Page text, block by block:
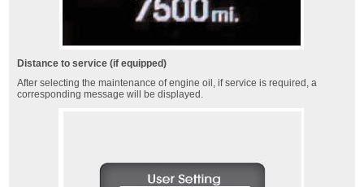
Distance to service (if equipped)
After selecting the maintenance of engine oil, if service is required, a
corresponding message will be displayed.